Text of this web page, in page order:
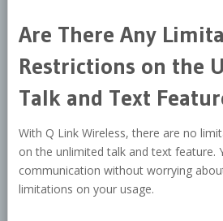
Are There Any
Restrictions on the
Talk and Text
With Q Link Wireless, there are no
on the unlimited talk and text feature.
communication without worrying
limitations on your usage.